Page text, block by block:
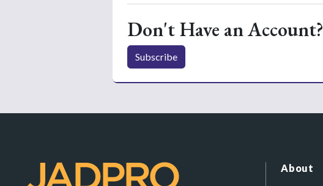
Don't Have an Account?
Subscribe
About